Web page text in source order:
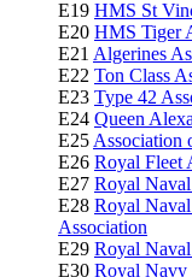
E19 HMS St
E20 HMS Tiger
E21 Algerines
E22 Ton Class
E23 Type 42
E24 Queen
E25 Association
E26 Royal Fleet
E27 Royal
E28 Royal
Association
E29 Royal
E30 Royal Navy